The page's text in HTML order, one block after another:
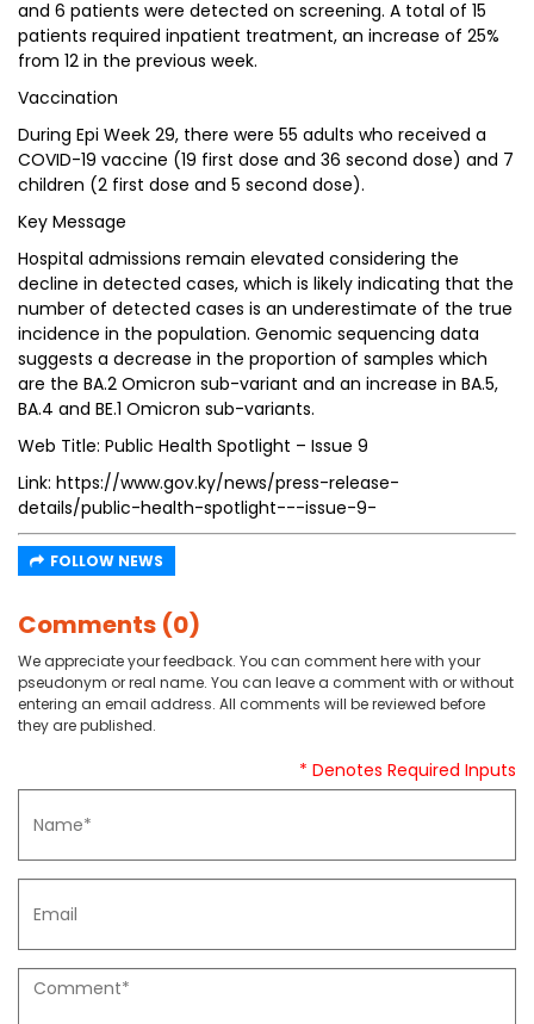
and 6 patients were detected on screening. A total of 15
patients required inpatient treatment, an increase of 25%
from 12 in the previous week.
Vaccination
During Epi Week 29, there were 55 adults who received a
COVID-19 vaccine (19 first dose and 36 second dose) and 7
children (2 first dose and 5 second dose).
Key Message
Hospital admissions remain elevated considering the
decline in detected cases, which is likely indicating that the
number of detected cases is an underestimate of the true
incidence in the population. Genomic sequencing data
suggests a decrease in the proportion of samples which
are the BA.2 Omicron sub-variant and an increase in BA.5,
BA.4 and BE.1 Omicron sub-variants.
Web Title: Public Health Spotlight – Issue 9
Link: https://www.gov.ky/news/press-release-
details/public-health-spotlight---issue-9-
FOLLOW NEWS
Comments (0)
We appreciate your feedback. You can comment here with your
pseudonym or real name. You can leave a comment with or without
entering an email address. All comments will be reviewed before
they are published.
* Denotes Required Inputs